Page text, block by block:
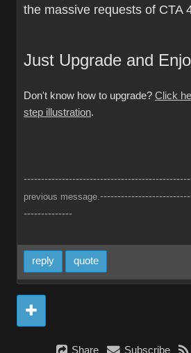
the massive requests of CTA
Just Upgrade and
Don't know how to upgrade? Click
step illustration.
previous message.
--------------
reply quote
Share Subscribe